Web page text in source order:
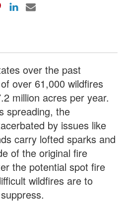
over the past
over 61,000 wildfires
million acres per year.
spreading, the
by issues like
carry lofted sparks and
of the original fire
the potential spot fire
wildfires are to